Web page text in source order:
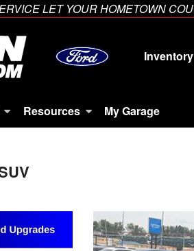
LET YOUR HOMETOWN
Inventory
Resources My Garage